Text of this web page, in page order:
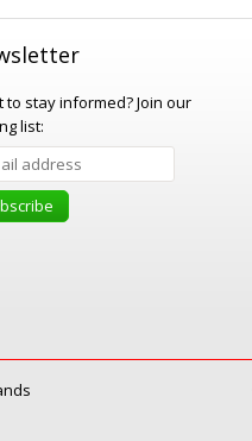
to stay informed?Join our
list: